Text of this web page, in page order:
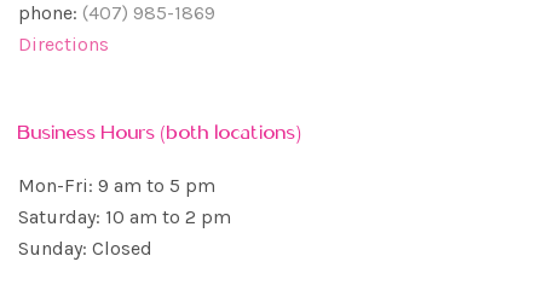
phone: (407) 985-1869
Directions
Business Hours (both locations)
Mon-Fri: 9 am to 5 pm
Saturday: 10 am to 2 pm
Sunday: Closed